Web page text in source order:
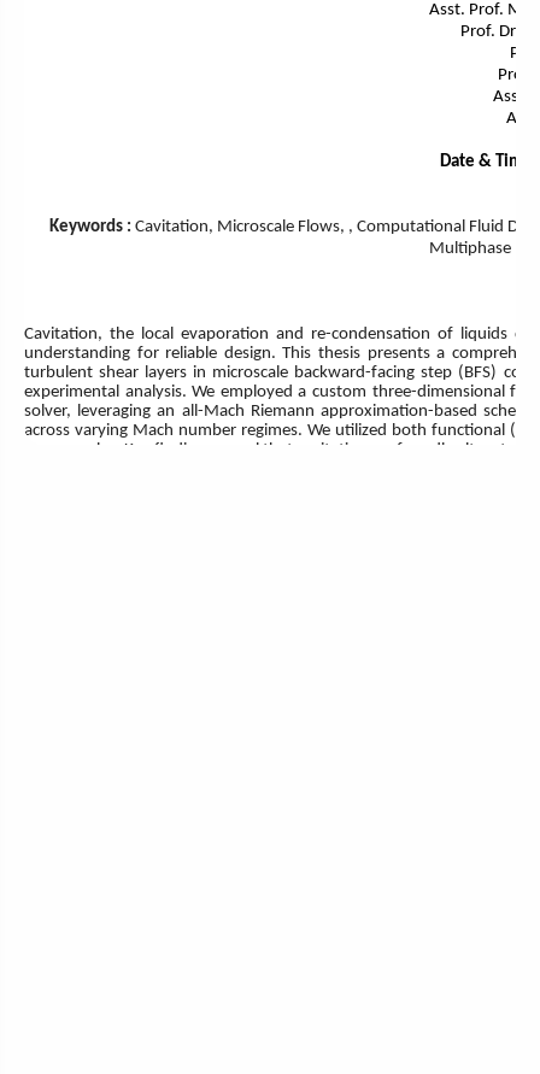
Asst. Prof.
Prof. Dr.
Prof.
Date & Time:
Keywords : Cavitation, Microscale Flows, , Computational Fluid
Multiphase
Cavitation, the local evaporation and re-condensation of liquids
understanding for reliable design. This thesis presents a
turbulent shear layers in microscale backward-facing step (BFS)
experimental analysis. We employed a custom three-dimensional
solver, leveraging an all-Mach Riemann approximation-based
across varying Mach number regimes. We utilized both functional
across scales. Key findings reveal that cavitation profoundly alters